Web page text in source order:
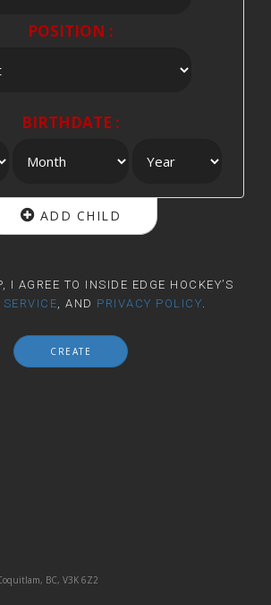
POSITION :
BIRTHDATE :
ADD CHILD
I AGREE TO INSIDE EDGE HOCKEY’S
, AND PRIVACY POLICY.
CREATE
BC, V3K 6Z2